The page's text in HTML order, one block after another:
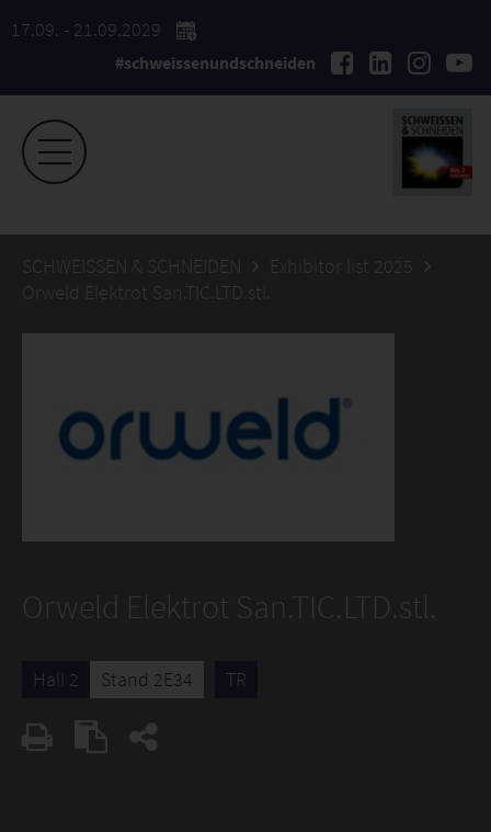
17.09. - 21.09.2029
#schweissenundschneiden
SCHWEISSEN & SCHNEIDEN
Exhibitor list 2025
Orweld Elektrot San.TIC.LTD.stl.
Orweld Elektrot San.TIC.LTD.stl.
Hall 2 Stand 2E34 TR